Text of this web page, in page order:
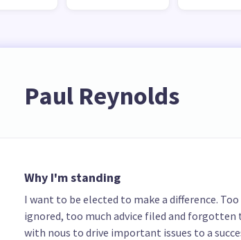
Paul Reynolds
Why I'm standing
I want to be elected to make a difference.
ignored, too much advice filed and
with nous to drive important issues to a